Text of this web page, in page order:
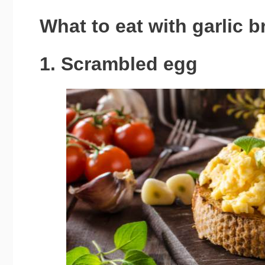
What to eat with garlic
1. Scrambled egg